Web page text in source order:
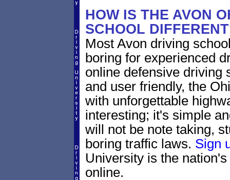
HOW IS THE AVON
SCHOOL
Most Avon driving
boring for experienced
online defensive driving
and user friendly, the
with unforgettable
interesting; it's simple
will not be note taking,
boring traffic laws. Sign
University is the
online.